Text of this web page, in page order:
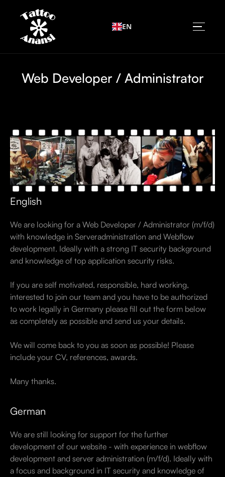
EN
Web Developer / Administrator
English
We are looking for a Web Developer / Administrator (m/f/d)
with knowledge in Serveradministration and Webflow
development. Ideally with a strong IT security background
and knowledge of top application security risks.
If you are self motivated, responsible, hard working,
interested to join our team and you have to be authorized
to work legally in Germany please fill out the form below
as completely as possible and send us your details.
We will come back to you as soon as possible! Please
include your CV, references, awards.
Many thanks.
German
We are still looking for support for the further
development of our website - with experience in webflow
development and server administration (m/f/d). Ideally with
a focus and background in IT security and knowledge of